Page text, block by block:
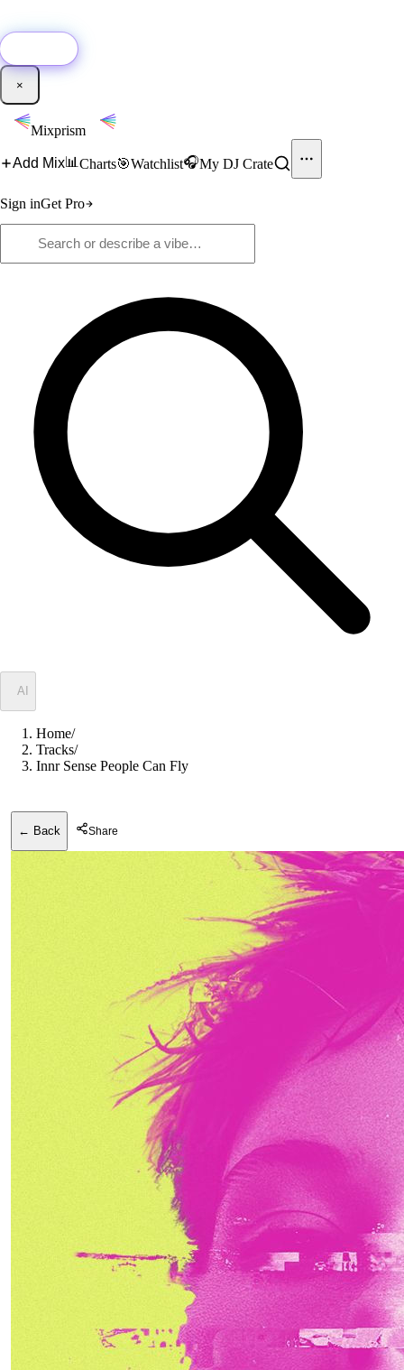
×
Mixprism
Add Mix📊 Charts🎯Watchlist🎧My DJ Crate
Sign inGet Pro
AI
Home/
Tracks/
Innr Sense People Can Fly
← Back Share